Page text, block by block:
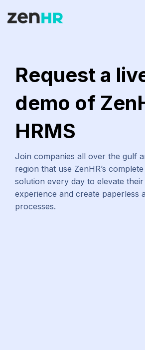
Request a
demo of
HRMS
Join companies all over the gulf
region that use ZenHR’s
solution every day to elevate
experience and create paperless
processes.